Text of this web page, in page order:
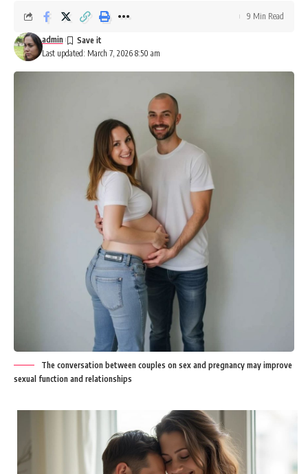
Last updated: March 7, 2026 8:50 am
admin
9 Min Read
The conversation between couples on sex and pregnancy may improve
sexual function and relationships